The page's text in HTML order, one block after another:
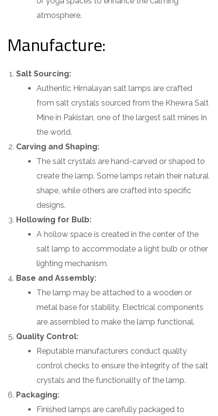
atmosphere.
Manufacture:
Salt Sourcing:
Authentic Himalayan salt lamps are crafted
from salt crystals sourced from the Khewra Salt
Mine in Pakistan, one of the largest salt mines in
the world.
Carving and Shaping:
The salt crystals are hand-carved or shaped to
create the lamp. Some lamps retain their natural
shape, while others are crafted into specific
designs.
Hollowing for Bulb:
A hollow space is created in the center of the
salt lamp to accommodate a light bulb or other
lighting mechanism.
Base and Assembly:
The lamp may be attached to a wooden or
metal base for stability. Electrical components
are assembled to make the lamp functional.
Quality Control:
Reputable manufacturers conduct quality
control checks to ensure the integrity of the salt
crystals and the functionality of the lamp.
Packaging:
Finished lamps are carefully packaged to